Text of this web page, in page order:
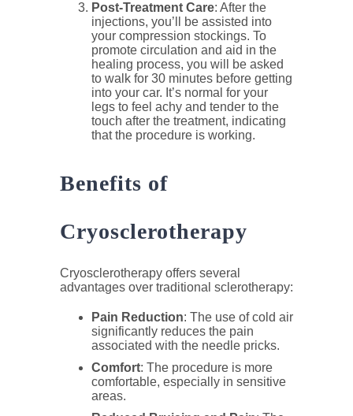
Post-Treatment Care: After the
injections, you’ll be assisted into
your compression stockings. To
promote circulation and aid in the
healing process, you will be asked
to walk for 30 minutes before getting
into your car. It’s normal for your
legs to feel achy and tender to the
touch after the treatment, indicating
that the procedure is working.
Benefits of
Cryosclerotherapy
Cryosclerotherapy offers several
advantages over traditional sclerotherapy:
Pain Reduction: The use of cold air
significantly reduces the pain
associated with the needle pricks.
Comfort: The procedure is more
comfortable, especially in sensitive
areas.